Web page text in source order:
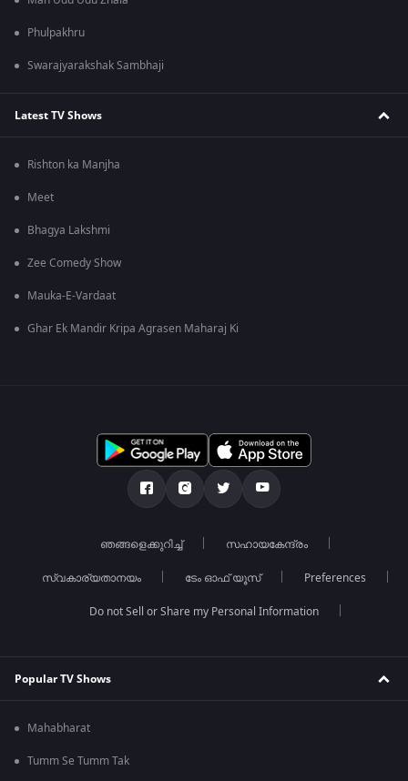
Phulpakhru
Swarajyarakshak Sambhaji
Latest TV Shows
Rishton ka Manjha
Meet
Bhagya Lakshmi
Zee Comedy Show
Mauka-E-Vardaat
Ghar Ek Mandir Kripa Agrasen Maharaj Ki
ഞങ്ങളെക്കുറിച്ച് സഹായകേന്ദ്രം
സ്വകാര്യതാനയം ടേം ഓഫ് യൂസ് Preferences
Do not Sell or Share my Personal Information
Popular TV Shows
Mahabharat
Tumm Se Tumm Tak